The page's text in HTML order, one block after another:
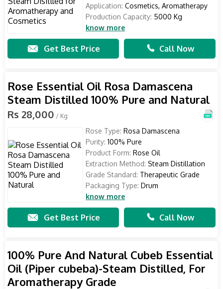
Application: Cosmetics, Aromatherapy
Production Capacity: 5000 Kg
know more
Get Best Price Call Now
Rose Essential Oil Rosa Damascena
Steam Distilled 100% Pure and Natural
Rs 28,000 / Kg
Rose Type: Rosa Damascena
Purity: 100% Pure
Product Form: Rose Oil
Extraction Method: Steam Distillation
Grade Standard: Therapeutic Grade
Packaging Type: Drum
know more
Get Best Price Call Now
100% Pure And Natural Cubeb Essential
Oil (Piper cubeba)-Steam Distilled, For
Aromatherapy Grade